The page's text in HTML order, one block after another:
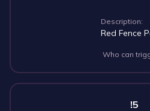
Description:
Red Fence
Who can
!5